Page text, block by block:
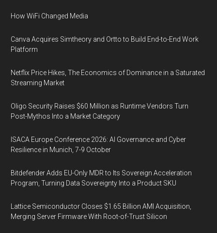
How WiFi Changed Media
Canva Acquires Simtheory and Ortto to Build End-to-End Work
Platform
Netflix Price Hikes, The Economics of Dominance in a Saturated
Streaming Market
Oligo Security Raises $60 Million as Runtime Vendors Turn
Post-Mythos Into a Market Category
ISACA Europe Conference 2026: AI Governance and Cyber
Resilience in Munich, 7-9 October
Bitdefender Adds EU-Only MDR to Its Sovereign Acceleration
Program, Turning Data Sovereignty Into a Product SKU
Lattice Semiconductor Closes $1.65 Billion AMI Acquisition,
Merging Server Firmware With Root-of-Trust Silicon